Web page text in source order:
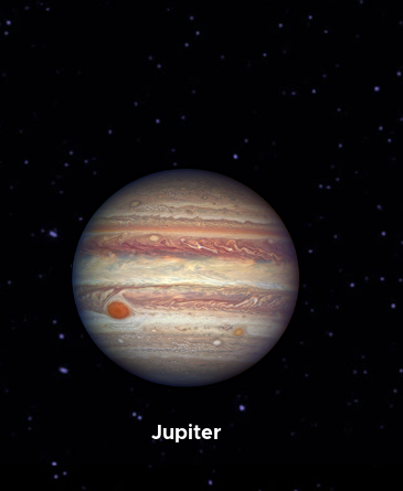
Jupiter